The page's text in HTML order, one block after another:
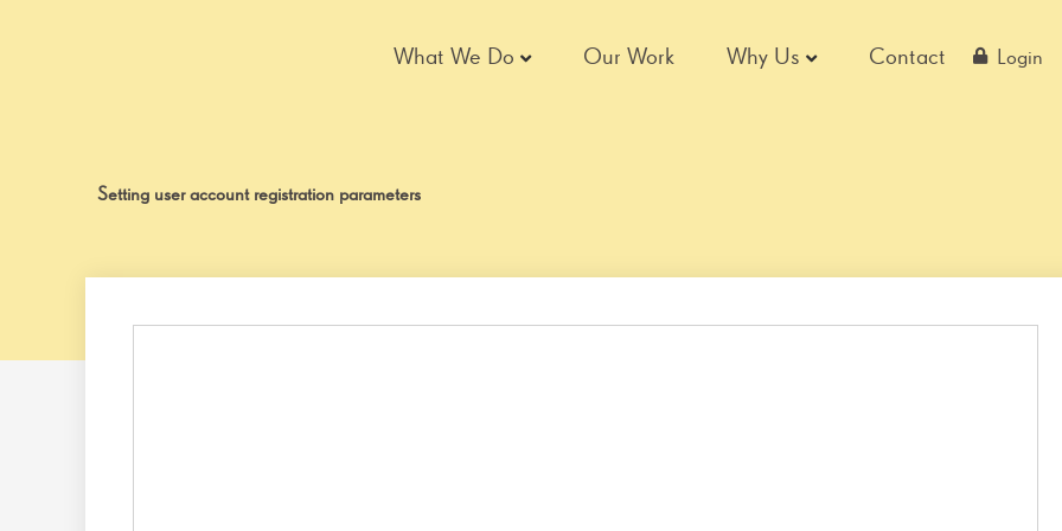
What We Do Our Work Why Us Contact Login
Setting user account registration parameters